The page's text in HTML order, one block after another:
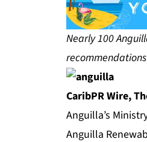
Nearly 100
CaribPR Wire,
Anguilla’s
Anguilla